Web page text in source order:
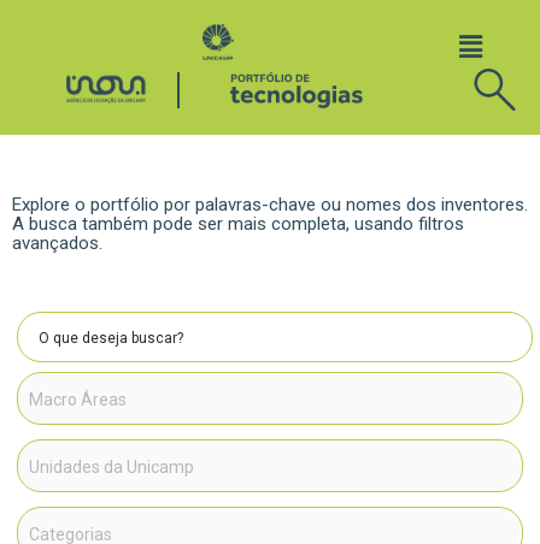
Explore o portfólio por palavras-chave ou nomes dos inventores.
A busca também pode ser mais completa, usando filtros
avançados.